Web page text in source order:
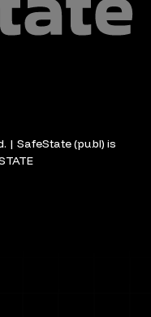
| SafeState (publ) is